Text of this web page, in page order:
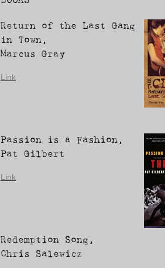
Return of the Last Gang
in Town,
Marcus Gray
Link
Passion is a Fashion,
Pat Gilbert
Link
Redemption Song,
Chris Salewicz